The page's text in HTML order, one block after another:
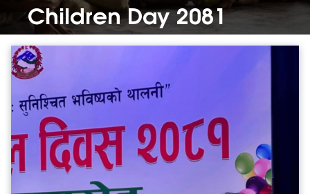
Children Day 2081